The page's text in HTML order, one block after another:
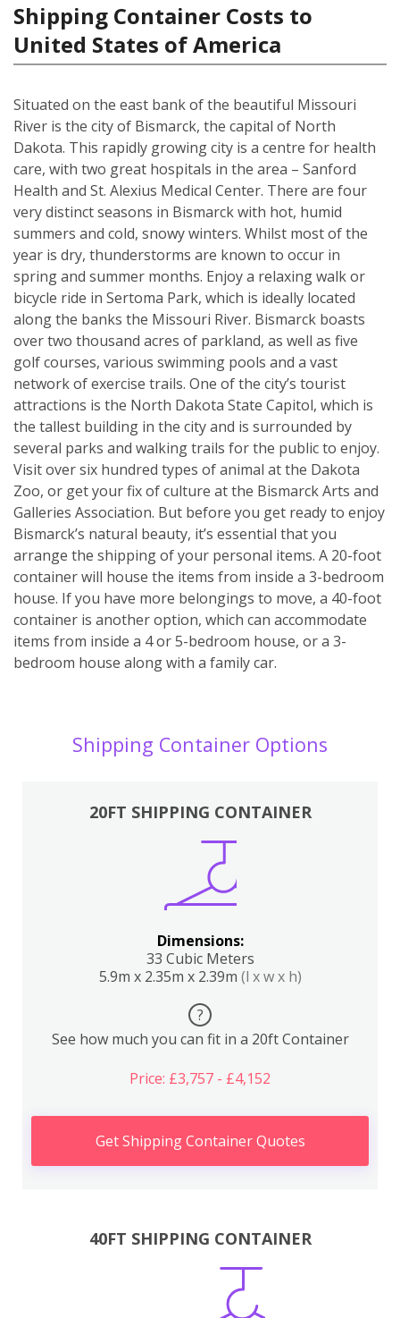
Shipping Container Costs to
United States of America
Situated on the east bank of the beautiful Missouri
River is the city of Bismarck, the capital of North
Dakota. This rapidly growing city is a centre for health
care, with two great hospitals in the area – Sanford
Health and St. Alexius Medical Center. There are four
very distinct seasons in Bismarck with hot, humid
summers and cold, snowy winters. Whilst most of the
year is dry, thunderstorms are known to occur in
spring and summer months. Enjoy a relaxing walk or
bicycle ride in Sertoma Park, which is ideally located
along the banks the Missouri River. Bismarck boasts
over two thousand acres of parkland, as well as five
golf courses, various swimming pools and a vast
network of exercise trails. One of the city’s tourist
attractions is the North Dakota State Capitol, which is
the tallest building in the city and is surrounded by
several parks and walking trails for the public to enjoy.
Visit over six hundred types of animal at the Dakota
Zoo, or get your fix of culture at the Bismarck Arts and
Galleries Association. But before you get ready to enjoy
Bismarck’s natural beauty, it’s essential that you
arrange the shipping of your personal items. A 20-foot
container will house the items from inside a 3-bedroom
house. If you have more belongings to move, a 40-foot
container is another option, which can accommodate
items from inside a 4 or 5-bedroom house, or a 3-
bedroom house along with a family car.
Shipping Container Options
20FT SHIPPING CONTAINER
Dimensions:
33 Cubic Meters
5.9m x 2.35m x 2.39m (l x w x h)
?
See how much you can fit in a 20ft Container
Price: £3,757 - £4,152
Get Shipping Container Quotes
40FT SHIPPING CONTAINER